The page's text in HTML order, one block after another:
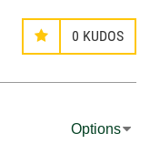
0 KUDOS
Options